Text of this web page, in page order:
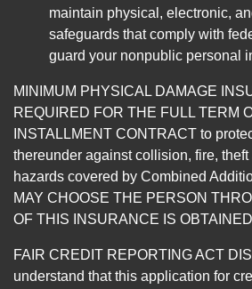
maintain physical, electronic,
safeguards that comply with
guard your nonpublic personal
MINIMUM PHYSICAL DAMAGE
REQUIRED FOR THE FULL TERM
INSTALLMENT CONTRACT to
thereunder against collision, fire, theft
hazards covered by Combined
MAY CHOOSE THE PERSON
OF THIS INSURANCE IS
FAIR CREDIT REPORTING ACT
understand that this application for